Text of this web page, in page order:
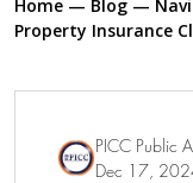
Home — Blog —
Property Insurance
PICC Public
Dec 17,